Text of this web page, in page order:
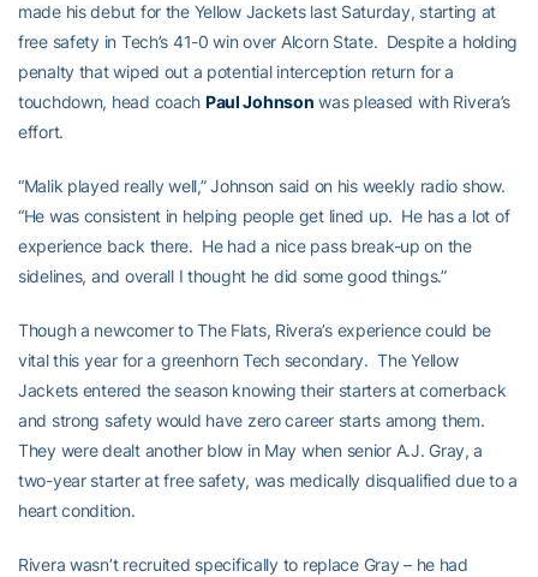
made his debut for the Yellow Jackets last Saturday, starting at
free safety in Tech’s 41-0 win over Alcorn State. Despite a holding
penalty that wiped out a potential interception return for a
touchdown, head coach Paul Johnson was pleased with Rivera’s
effort.
“Malik played really well,” Johnson said on his weekly radio show.
“He was consistent in helping people get lined up. He has a lot of
experience back there. He had a nice pass break-up on the
sidelines, and overall I thought he did some good things.”
Though a newcomer to The Flats, Rivera’s experience could be
vital this year for a greenhorn Tech secondary. The Yellow
Jackets entered the season knowing their starters at cornerback
and strong safety would have zero career starts among them.
They were dealt another blow in May when senior A.J. Gray, a
two-year starter at free safety, was medically disqualified due to a
heart condition.
Rivera wasn’t recruited specifically to replace Gray – he had